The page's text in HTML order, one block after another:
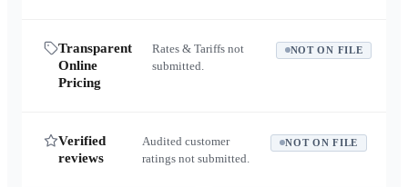
Transparent
Online
Pricing
Rates & Tariffs not
submitted.
NOT ON FILE
Verified
reviews
Audited customer
ratings not submitted.
NOT ON FILE